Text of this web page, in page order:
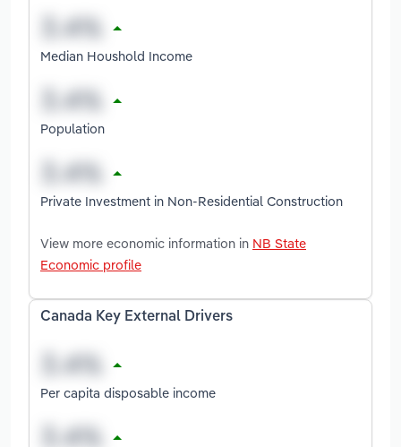
Median Houshold Income
Population
Private Investment in Non-Residential Construction
View more economic information in NB State
Economic profile
Canada Key External Drivers
Per capita disposable income